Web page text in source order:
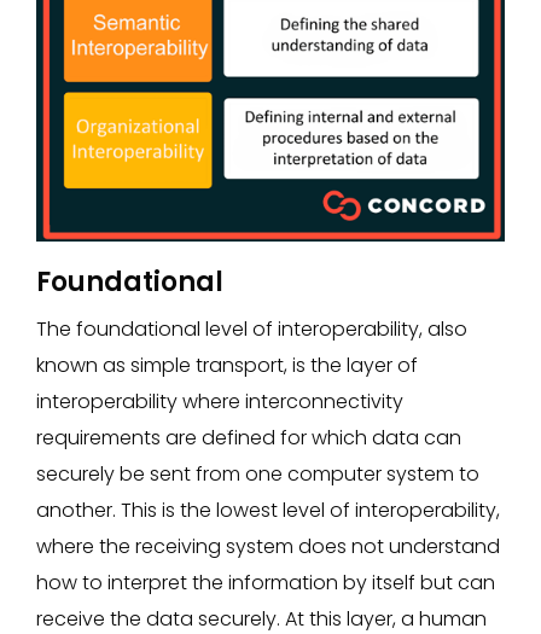
Foundational
The foundational level of interoperability, also
known as simple transport, is the layer of
interoperability where interconnectivity
requirements are defined for which data can
securely be sent from one computer system to
another. This is the lowest level of interoperability,
where the receiving system does not understand
how to interpret the information by itself but can
receive the data securely. At this layer, a human